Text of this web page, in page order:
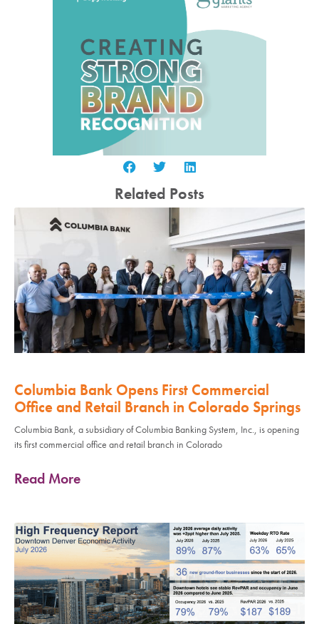
Related Posts
Columbia Bank Opens First Commercial
Office and Retail Branch in Colorado Springs
Columbia Bank, a subsidiary of Columbia Banking System, Inc., is opening
its first commercial office and retail branch in Colorado
Read More